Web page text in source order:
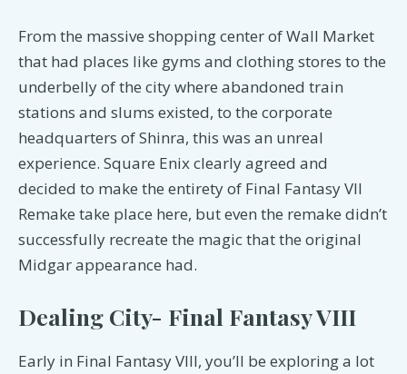
From the massive shopping center of Wall Market
that had places like gyms and clothing stores to the
underbelly of the city where abandoned train
stations and slums existed, to the corporate
headquarters of Shinra, this was an unreal
experience. Square Enix clearly agreed and
decided to make the entirety of Final Fantasy VII
Remake take place here, but even the remake didn’t
successfully recreate the magic that the original
Midgar appearance had.
Dealing City- Final Fantasy VIII
Early in Final Fantasy VIII, you’ll be exploring a lot